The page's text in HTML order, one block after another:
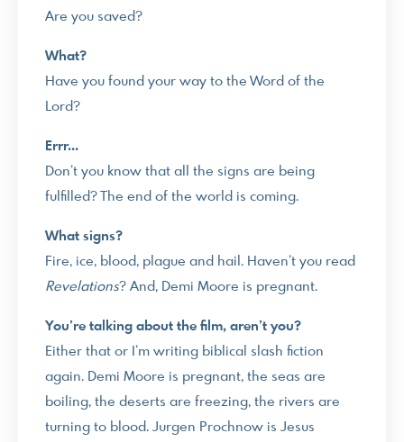
Are you saved?
What?
Have you found your way to the Word of the
Lord?
Errr…
Don’t you know that all the signs are being
fulfilled? The end of the world is coming.
What signs?
Fire, ice, blood, plague and hail. Haven’t you read
Revelations? And, Demi Moore is pregnant.
You’re talking about the film, aren’t you?
Either that or I’m writing biblical slash fiction
again. Demi Moore is pregnant, the seas are
boiling, the deserts are freezing, the rivers are
turning to blood. Jurgen Prochnow is Jesus